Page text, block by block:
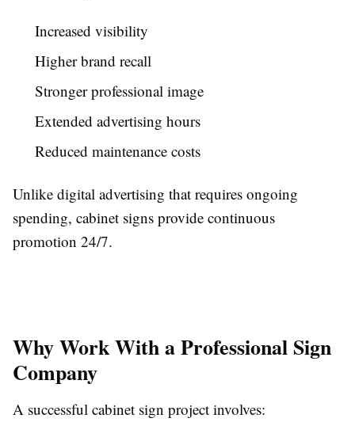
Increased visibility
Higher brand recall
Stronger professional image
Extended advertising hours
Reduced maintenance costs
Unlike digital advertising that requires ongoing
spending, cabinet signs provide continuous
promotion 24/7.
Why Work With a Professional Sign
Company
A successful cabinet sign project involves: